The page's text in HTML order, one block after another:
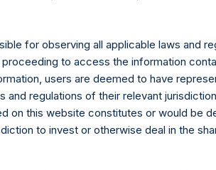
Ltd.
for observing all applicable laws and
to access the information
users are deemed to have
and regulations of their relevant
on this website constitutes or would be
to invest or otherwise deal in the